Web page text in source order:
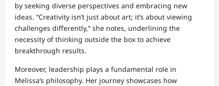
by seeking diverse perspectives and embracing new
ideas. “Creativity isn’t just about art; it’s about viewing
challenges differently,” she notes, underlining the
necessity of thinking outside the box to achieve
breakthrough results.
Moreover, leadership plays a fundamental role in
Melissa’s philosophy. Her journey showcases how